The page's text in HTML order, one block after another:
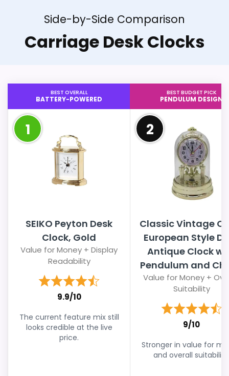
Side-by-Side Comparison
Carriage Desk Clocks
BEST OVERALL
BATTERY-POWERED
1
SEIKO Peyton Desk
Clock, Gold
Value for Money + Display
Readability
9.9/10
The current feature mix still
looks credible at the live
price.
BEST BUDGET PICK
PENDULUM DESIGN
2
Classic Vintage
European Style
Antique Clock
Pendulum and
Value for Money +
Suitability
9/10
Stronger in value for
and overall